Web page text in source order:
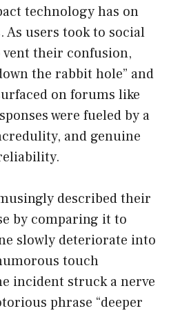
technology has on
As users took to social
their confusion,
the rabbit hole” and
on forums like
were fueled by a
and genuine
described their
by comparing it to
slowly deteriorate into
touch
incident struck a nerve
phrase “deeper